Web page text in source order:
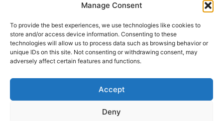
Manage Consent
To provide the best experiences, we use technologies like cookies to
store and/or access device information. Consenting to these
technologies will allow us to process data such as browsing behavior or
unique IDs on this site. Not consenting or withdrawing consent, may
adversely affect certain features and functions.
Accept
Deny
15 La Bourdonnerie 50430 Vesly
prosecuted.blusher.yielded
DE
Datenschutzrichtlinie